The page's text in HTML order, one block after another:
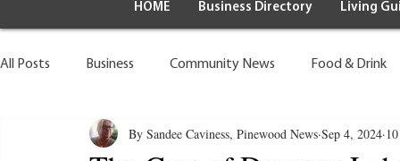
HOME Business Directory Living
All Posts Business Community News Food & Drink
Health & Wellness Wild Living
By Sandee Caviness, Pinewood News Sep 4, 2024